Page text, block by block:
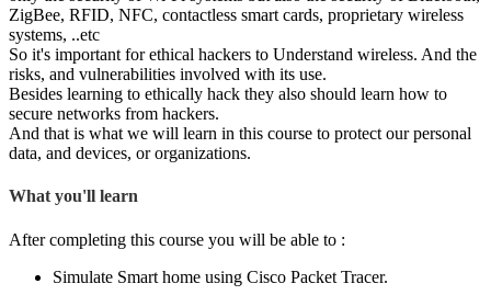
ZigBee, RFID, NFC, contactless smart cards, proprietary wireless
systems, ..etc
So it's important for ethical hackers to Understand wireless. And the
risks, and vulnerabilities involved with its use.
Besides learning to ethically hack they also should learn how to
secure networks from hackers.
And that is what we will learn in this course to protect our personal
data, and devices, or organizations.
What you'll learn
After completing this course you will be able to :
Simulate Smart home using Cisco Packet Tracer.